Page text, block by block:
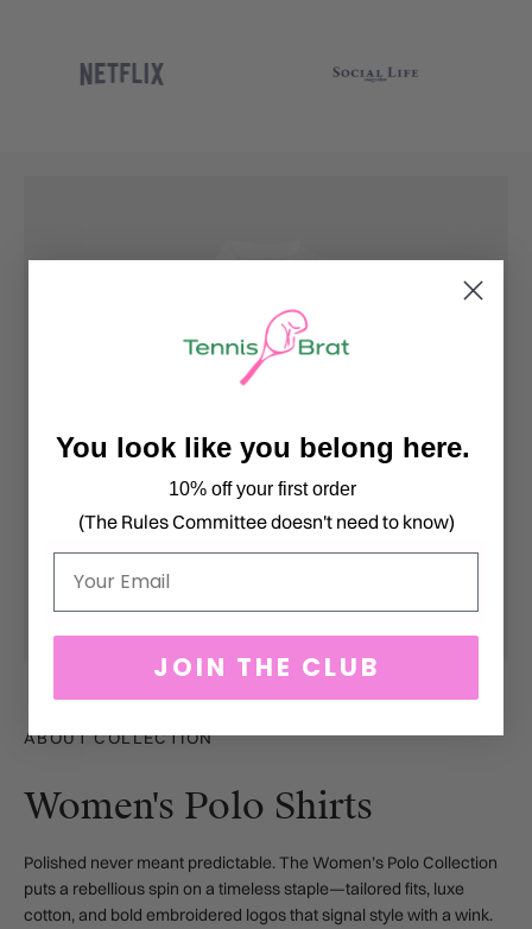
ABOUT COLLECTION
Women's Polo Shirts
Polished never meant predictable. The Women’s Polo Collection
puts a rebellious spin on a timeless staple—tailored fits, luxe
cotton, and bold embroidered logos that signal style with a wink.
You look like you belong here.
10% off your first order
(The Rules Committee doesn't need to know)
JOIN THE CLUB